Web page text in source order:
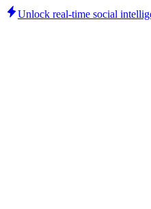
Unlock real-time social